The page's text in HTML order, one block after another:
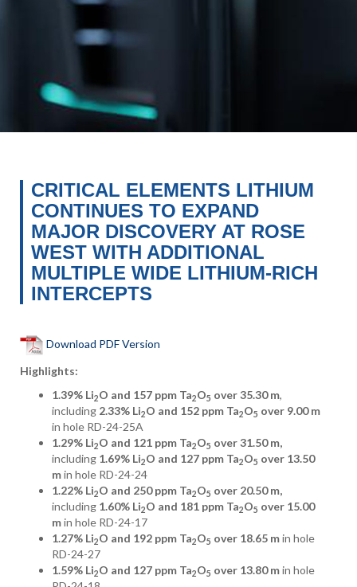
CRITICAL ELEMENTS LITHIUM
CONTINUES TO EXPAND
MAJOR DISCOVERY AT ROSE
WEST WITH ADDITIONAL
MULTIPLE WIDE LITHIUM-RICH
INTERCEPTS
Download PDF Version
Highlights:
1.39% Li2O and 157 ppm Ta2O5 over 35.30 m,
including 2.33% Li2O and 152 ppm Ta2O5 over 9.00 m
in hole RD-24-25A
1.29% Li2O and 121 ppm Ta2O5 over 31.50 m,
including 1.69% Li2O and 127 ppm Ta2O5 over 13.50
min hole RD-24-24
1.22% Li2O and 250 ppm Ta2O5 over 20.50 m,
including 1.60% Li2O and 181 ppm Ta2O5 over 15.00
min hole RD-24-17
1.27% Li2O and 192 ppm Ta2O5 over 18.65 min hole
RD-24-27
1.59% Li2O and 127 ppm Ta2O5 over 13.80 min hole